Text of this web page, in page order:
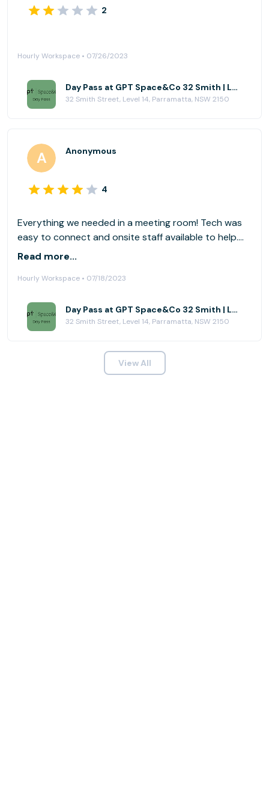
2
Hourly Workspace • 07/26/2023
Day Pass at GPT Space&Co 32 Smith | Level 14
32 Smith Street, Level 14, Parramatta, NSW 2150
Anonymous
4
Everything we needed in a meeting room! Tech was
easy to connect and onsite staff available to help.
Thank you!
Read more...
Hourly Workspace • 07/18/2023
Day Pass at GPT Space&Co 32 Smith | Level 14
32 Smith Street, Level 14, Parramatta, NSW 2150
View All